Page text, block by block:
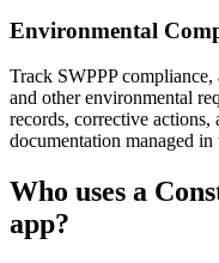
Environmental
Track SWPPP
and other environmental
records, corrective
documentation managed in
Who uses a
app?